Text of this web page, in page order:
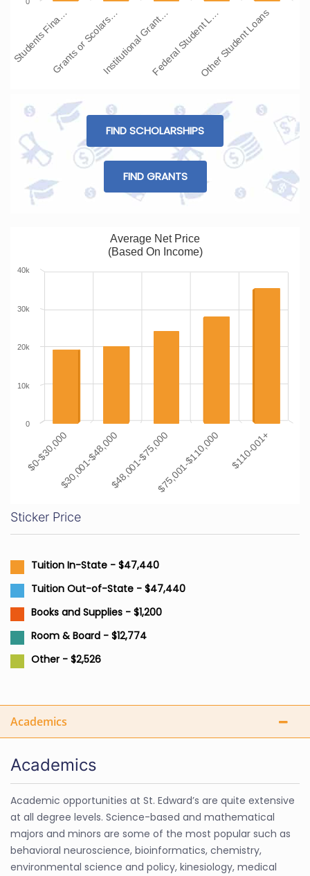
Students Fina…Grants or Scolars…Institutional Grant…Federal Student L…Other Student Loans
FIND SCHOLARSHIPS
FIND GRANTS
Average Net Price
(Based On Income)
$0-$30,000$30,001-$48,000$48,001-$75,000$75,001-$110,000 $110-001+
0
10k
20k
30k
40k
Sticker Price
Tuition In-State - $47,440
Tuition Out-of-State - $47,440
Books and Supplies - $1,200
Room & Board - $12,774
Other - $2,526
Academics
Academics
Academic opportunities at St. Edward’s are quite extensive
at all degree levels. Science-based and mathematical
majors and minors are some of the most popular such as
behavioral neuroscience, bioinformatics, chemistry,
environmental science and policy, kinesiology, medical